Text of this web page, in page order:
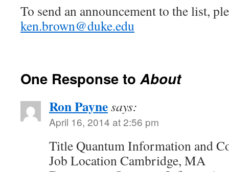
To send an announcement to the list,
ken.brown@duke.edu
One Response toAbout
Ron Paynesays:
April 16, 2014 at 2:56 pm
Title Quantum Information and
Job Location Cambridge, MA